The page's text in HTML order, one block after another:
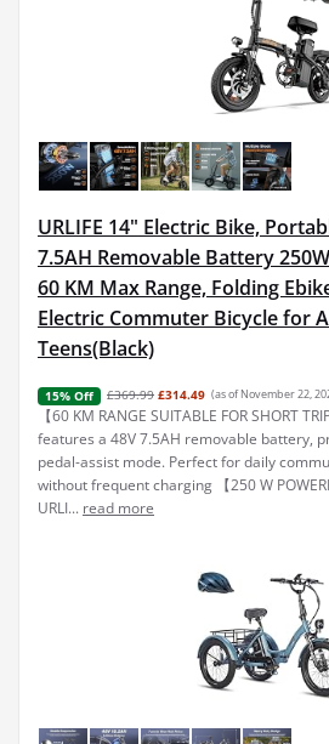
URLIFE 14" Electric Bike,
7.5AH Removable Battery
60 KM Max Range, Folding
Electric Commuter Bicycle for
Teens(Black)
15% Off £369.99 £314.49 (as of November 22,
【60 KM RANGE SUITABLE FOR SHORT
features a 48V 7.5AH removable battery,
pedal-assist mode. Perfect for daily
without frequent charging 【250 W
URLI... read more